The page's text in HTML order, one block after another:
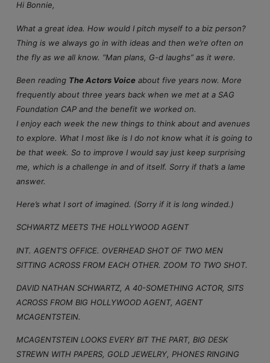
Hi Bonnie,
What a great idea. How would I pitch myself to a biz person?
Thing is we always go in with ideas and then we’re often on
the fly as we all know. “Man plans, G-d laughs” as it were.
Been reading The Actors Voiceabout five years now. More
frequently about three years back when we met at a SAG
Foundation CAP and the benefit we worked on.
I enjoy each week the new things to think about and avenues
to explore. What I most like is I do not know what it is going to
be that week. So to improve I would say just keep surprising
me, which is a challenge in and of itself. Sorry if that’s a lame
answer.
Here’s what I sort of imagined. (Sorry if it is long winded.)
SCHWARTZ MEETS THE HOLLYWOOD AGENT
INT. AGENT’S OFFICE. OVERHEAD SHOT OF TWO MEN
SITTING ACROSS FROM EACH OTHER. ZOOM TO TWO SHOT.
DAVID NATHAN SCHWARTZ, A 40-SOMETHING ACTOR, SITS
ACROSS FROM BIG HOLLYWOOD AGENT, AGENT
MCAGENTSTEIN.
MCAGENTSTEIN LOOKS EVERY BIT THE PART, BIG DESK
STREWN WITH PAPERS, GOLD JEWELRY, PHONES RINGING